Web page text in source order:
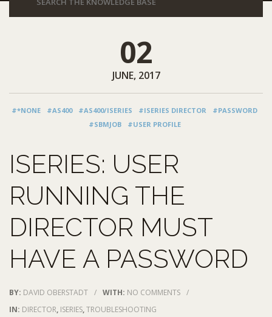
02
JUNE, 2017
#*NONE #AS400 #AS400/ISERIES #ISERIES DIRECTOR
#PASSWORD
#SBMJOB
#USER PROFILE
ISERIES: USER
RUNNING THE
DIRECTOR MUST
HAVE A PASSWORD
BY: DAVID OBERSTADT / WITH: NO COMMENTS /
IN: DIRECTOR, ISERIES,TROUBLESHOOTING